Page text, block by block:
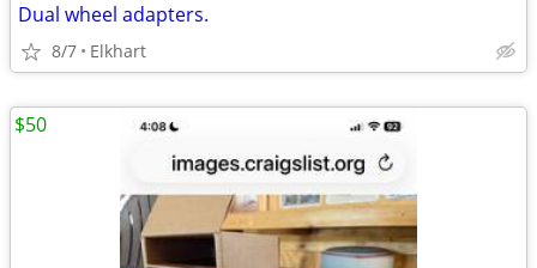
Dual wheel adapters.
8/7 Elkhart
$50